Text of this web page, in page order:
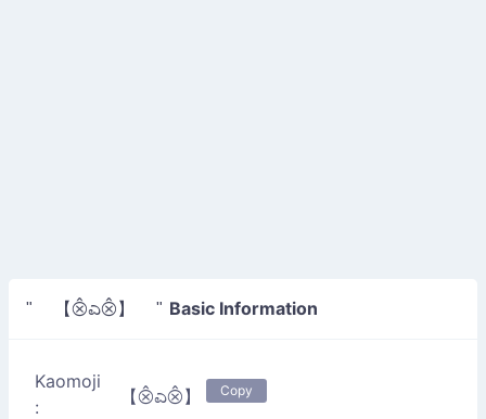
" 【⨶ಎ⨶】 " Basic Information
Kaomoji
:
【⨶ಎ⨶】 Copy